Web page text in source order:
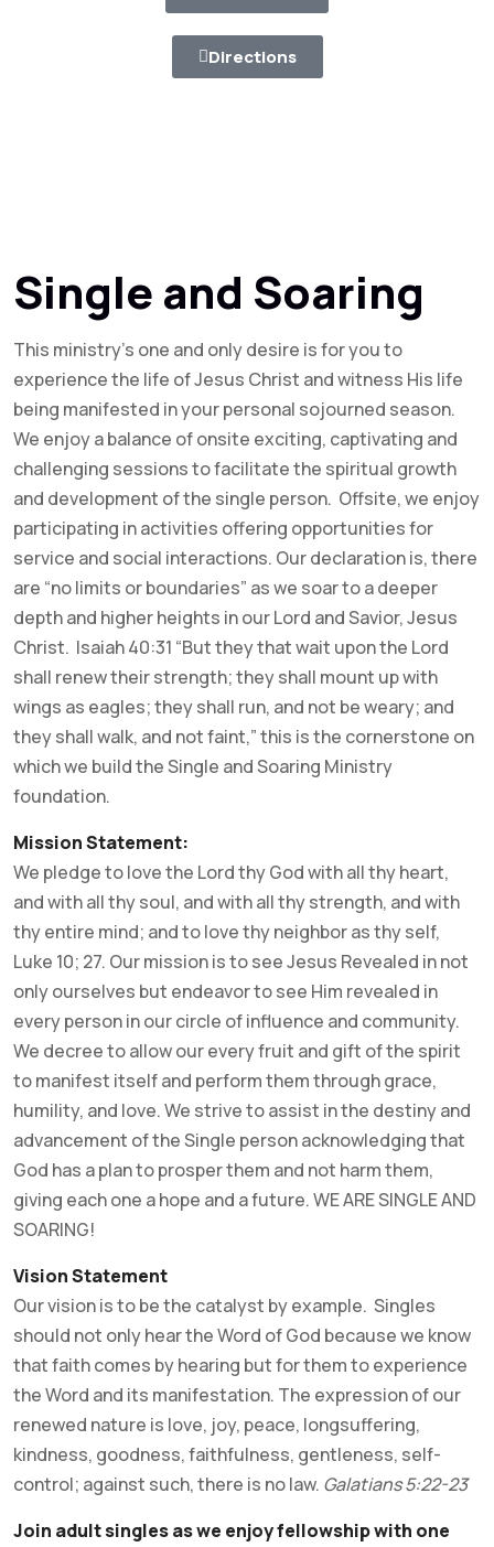
Directions
Single and Soaring
This ministry’s one and only desire is for you to
experience the life of Jesus Christ and witness His life
being manifested in your personal sojourned season.
We enjoy a balance of onsite exciting, captivating and
challenging sessions to facilitate the spiritual growth
and development of the single person. Offsite, we enjoy
participating in activities offering opportunities for
service and social interactions. Our declaration is, there
are “no limits or boundaries” as we soar to a deeper
depth and higher heights in our Lord and Savior, Jesus
Christ. Isaiah 40:31 “But they that wait upon the Lord
shall renew their strength; they shall mount up with
wings as eagles; they shall run, and not be weary; and
they shall walk, and not faint,” this is the cornerstone on
which we build the Single and Soaring Ministry
foundation.
Mission Statement:
We pledge to love the Lord thy God with all thy heart,
and with all thy soul, and with all thy strength, and with
thy entire mind; and to love thy neighbor as thy self,
Luke 10; 27. Our mission is to see Jesus Revealed in not
only ourselves but endeavor to see Him revealed in
every person in our circle of influence and community.
We decree to allow our every fruit and gift of the spirit
to manifest itself and perform them through grace,
humility, and love. We strive to assist in the destiny and
advancement of the Single person acknowledging that
God has a plan to prosper them and not harm them,
giving each one a hope and a future. WE ARE SINGLE AND
SOARING!
Vision Statement
Our vision is to be the catalyst by example. Singles
should not only hear the Word of God because we know
that faith comes by hearing but for them to experience
the Word and its manifestation. The expression of our
renewed nature is love, joy, peace, longsuffering,
kindness, goodness, faithfulness, gentleness, self-
control; against such, there is no law. Galatians 5:22-23
Join adult singles as we enjoy fellowship with one